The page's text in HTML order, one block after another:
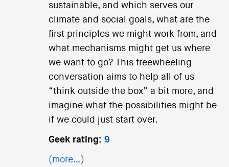
sustainable, and which serves our
climate and social goals, what are the
first principles we might work from, and
what mechanisms might get us where
we want to go? This freewheeling
conversation aims to help all of us
“think outside the box” a bit more, and
imagine what the possibilities might be
if we could just start over.
Geek rating: 9
(more…)